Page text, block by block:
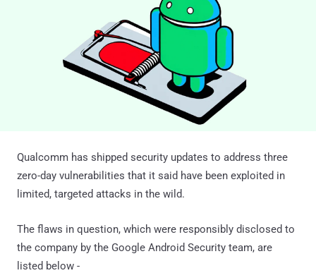
Qualcomm has shipped security updates to address three
zero-day vulnerabilities that it said have been exploited in
limited, targeted attacks in the wild.
The flaws in question, which were responsibly disclosed to
the company by the Google Android Security team, are
listed below -